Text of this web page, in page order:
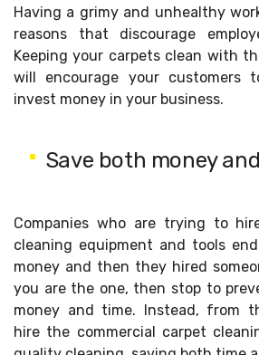
Having a grimy and unhealthy
reasons that discourage
Keeping your carpets clean with
will encourage your customers
invest money in your business.
Save both money
Companies who are trying to
cleaning equipment and tools
money and then they hired
you are the one, then stop to
money and time. Instead, from
hire the commercial carpet